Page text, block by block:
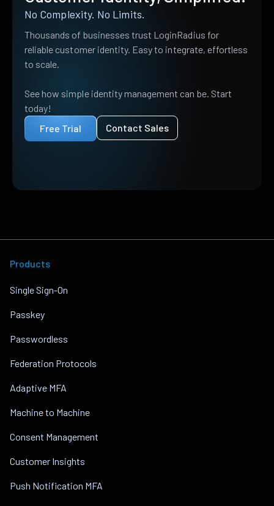
No Complexity. No Limits.
Thousands of businesses trust LoginRadius for
reliable customer identity. Easy to integrate, effortless
to scale.
See how simple identity management can be. Start
today!
Free Trial
Contact Sales
Products
Single Sign-On
Passkey
Passwordless
Federation Protocols
Adaptive MFA
Machine to Machine
Consent Management
Customer Insights
Push Notification MFA